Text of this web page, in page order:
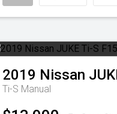
2019 Nissan
Ti-S Manual